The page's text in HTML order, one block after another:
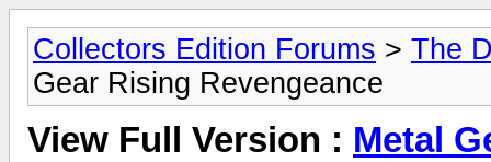
Collectors Edition Forums > The
Gear Rising Revengeance
View Full Version : Metal